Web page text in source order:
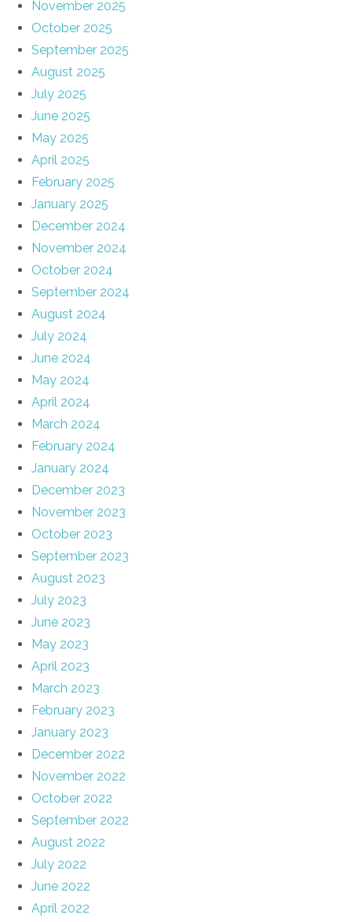
November 2025
October 2025
September 2025
August 2025
July 2025
June 2025
May 2025
April 2025
February 2025
January 2025
December 2024
November 2024
October 2024
September 2024
August 2024
July 2024
June 2024
May 2024
April 2024
March 2024
February 2024
January 2024
December 2023
November 2023
October 2023
September 2023
August 2023
July 2023
June 2023
May 2023
April 2023
March 2023
February 2023
January 2023
December 2022
November 2022
October 2022
September 2022
August 2022
July 2022
June 2022
April 2022